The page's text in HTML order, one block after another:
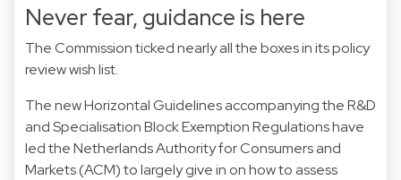
Never fear, guidance is here
The Commission ticked nearly all the boxes in its policy
review wish list.
The new Horizontal Guidelines accompanying the R&D
and Specialisation Block Exemption Regulations have
led the Netherlands Authority for Consumers and
Markets (ACM) to largely give in on how to assess